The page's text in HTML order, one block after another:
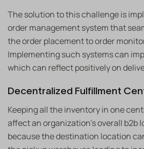
The solution to this challenge is
order management system that
the order placement to order
Implementing such systems can
which can reflect positively on
Decentralized Fulfillment
Keeping all the inventory in one
affect an organization’s overall b2b
because the destination location